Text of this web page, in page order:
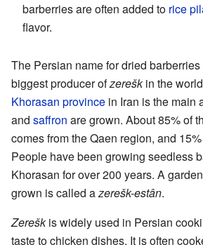
barberries are often added to rice
flavor.
The Persian name for dried
biggest producer ofzereškin the
Khorasan province in Iran is the main
and saffron are grown. About 85% of
comes from the Qaen region, and
People have been growing seedless
Khorasan for over 200 years. A
grown is called azerešk-estân.
Zereškis widely used in Persian
taste to chicken dishes. It is often